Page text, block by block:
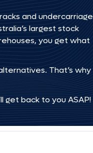
and undercarriage
largest stock
you get what
That’s why
get back to you ASAP!